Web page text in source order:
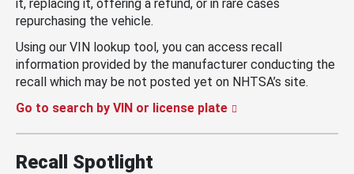
it, replacing it, offering a refund, or in rare cases
repurchasing the vehicle.
Using our VIN lookup tool, you can access recall
information provided by the manufacturer conducting the
recall which may be not posted yet on NHTSA’s site.
Go to search by VIN or license plate
Recall Spotlight